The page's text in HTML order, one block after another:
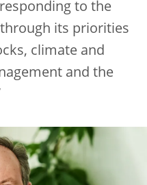
to the
its priorities
climate and
and the